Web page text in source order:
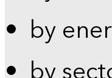
by